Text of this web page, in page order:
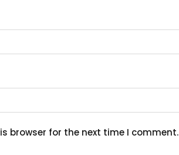
browser for the next time I comment.